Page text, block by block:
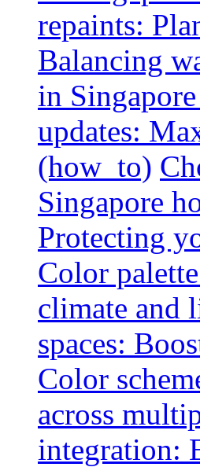
repaints:
Balancing
in
updates:
(how_to)
Singapore
Protecting
Color
climate and
spaces:
Color
across
integration: